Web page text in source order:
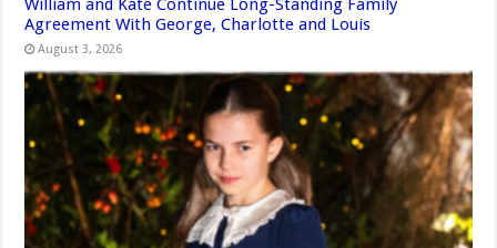
William and Kate Continue Long-Standing Family
Agreement With George, Charlotte and Louis
August 3, 2026